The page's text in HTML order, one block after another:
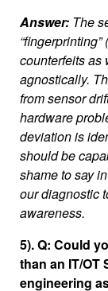
Answer: The
counterfeits as
agnostically.
from sensor
hardware
deviation is
should be
shame to say
our diagnostic
awareness.
5). Q: Could
than an IT/OT
engineering